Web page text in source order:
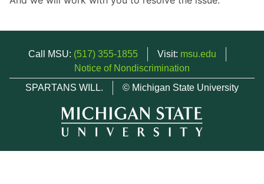
Call MSU: (517) 355-1855 Visit: msu.edu
Notice of Nondiscrimination
SPARTANS WILL.
© Michigan State University